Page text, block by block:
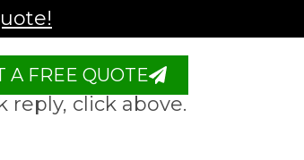
A FREE QUOTE
reply, click above.